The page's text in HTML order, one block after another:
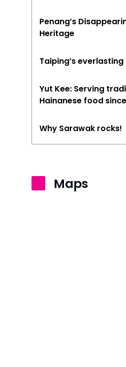
Penang’s
Heritage
Taiping’s
Yut Kee: Serving
Hainanese food
Why Sarawak rocks!
Maps